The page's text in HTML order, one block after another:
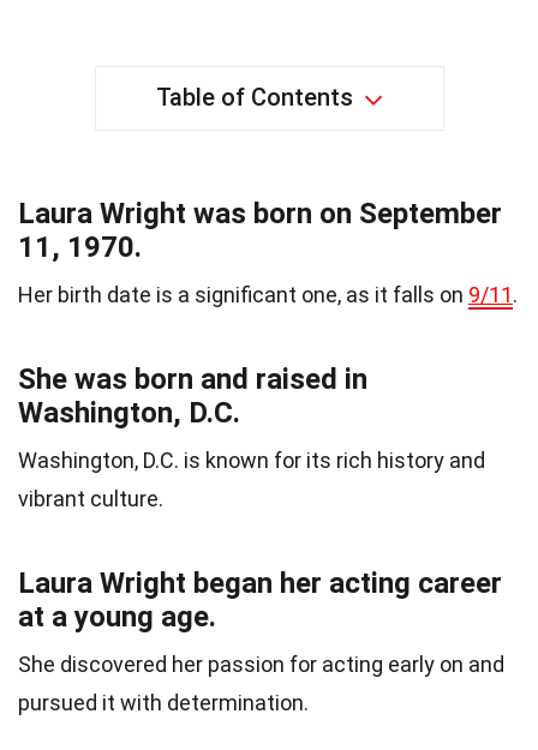
Table of Contents
Laura Wright was born on September
11, 1970.
Her birth date is a significant one, as it falls on 9/11.
She was born and raised in
Washington, D.C.
Washington, D.C. is known for its rich history and
vibrant culture.
Laura Wright began her acting career
at a young age.
She discovered her passion for acting early on and
pursued it with determination.